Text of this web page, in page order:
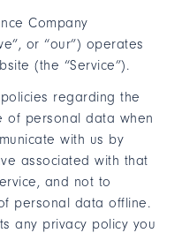
Company
or “our”) operates
(the “Service”).
regarding the
of personal data when
with us by
associated with that
and not to
personal data offline.
any privacy policy you